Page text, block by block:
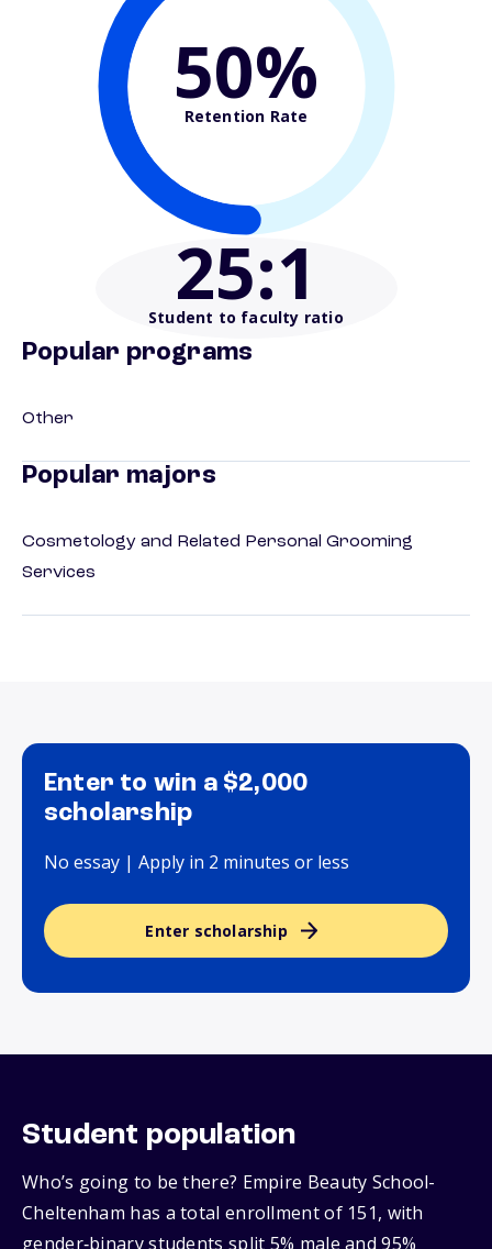
50%
Retention Rate
25:1
Student to faculty ratio
Popular programs
Other
Popular majors
Cosmetology and Related Personal Grooming
Services
Enter to win a $2,000
scholarship
No essay | Apply in 2 minutes or less
Enter scholarship
Student population
Who’s going to be there? Empire Beauty School-
Cheltenham has a total enrollment of 151, with
gender‑binary students split 5% male and 95%